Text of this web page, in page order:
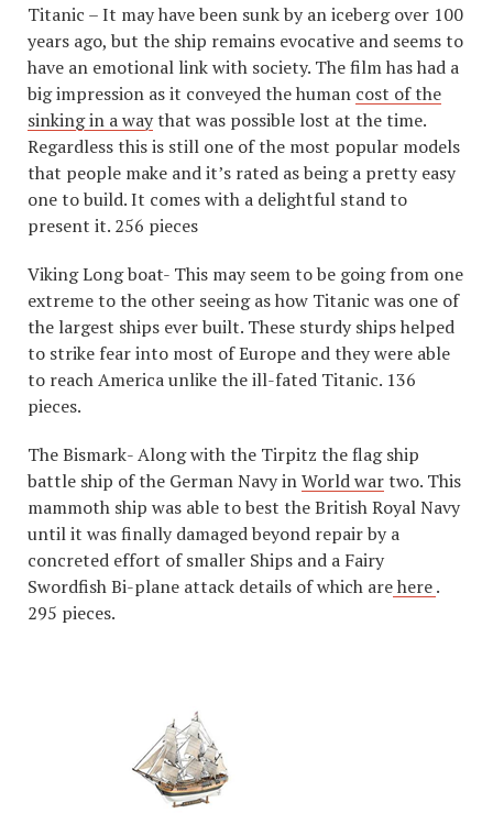
Titanic – It may have been sunk by an iceberg over 100
years ago, but the ship remains evocative and seems to
have an emotional link with society. The film has had a
big impression as it conveyed the human cost of the
sinking in a waythat was possible lost at the time.
Regardless this is still one of the most popular models
that people make and it’s rated as being a pretty easy
one to build. It comes with a delightful stand to
present it. 256 pieces
Viking Long boat- This may seem to be going from one
extreme to the other seeing as how Titanic was one of
the largest ships ever built. These sturdy ships helped
to strike fear into most of Europe and they were able
to reach America unlike the ill-fated Titanic. 136
pieces.
The Bismark- Along with the Tirpitz the flag ship
battle ship of the German Navy inWorld wartwo. This
mammoth ship was able to best the British Royal Navy
until it was finally damaged beyond repair by a
concreted effort of smaller Ships and a Fairy
Swordfish Bi-plane attack details of which arehere.
295 pieces.